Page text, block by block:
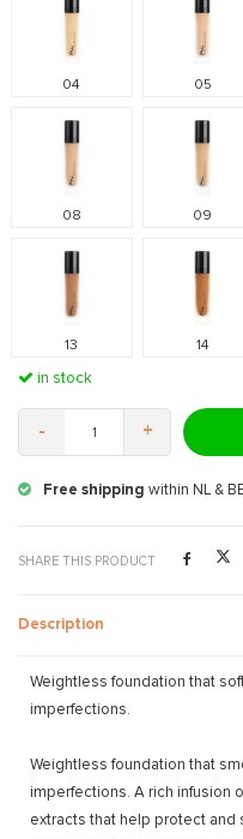
04 05
08 09
13 14
in stock
- +
Free shipping within NL &
SHARE THIS PRODUCT
Description
Weightless foundation that
imperfections.
Weightless foundation that
imperfections. A rich infusion
extracts that help protect and